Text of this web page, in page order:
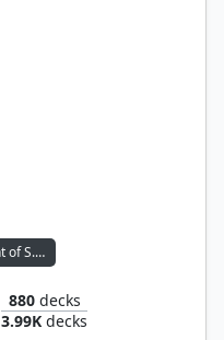
Nick Fury, Agent of S.H.I.E.L.D.
880decks
3.99K decks